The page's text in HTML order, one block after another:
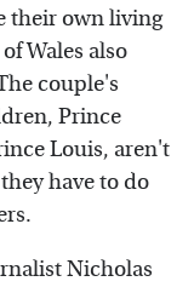
their own living
Wales also
couple's
Prince
Louis, aren't
have to do
Nicholas